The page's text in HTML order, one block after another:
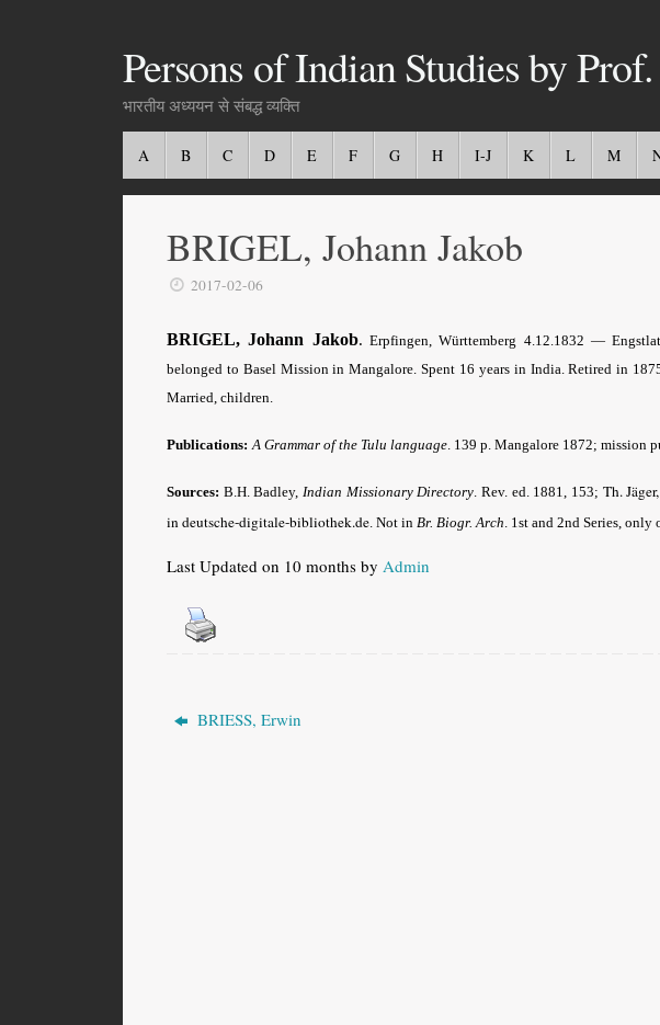
Persons of Indian Studies by
भारतीय अध्ययन से संबद्ध व्यक्ति
A B C D E F G H I-J K L M
BRIGEL, Johann Jakob
2017-02-06
BRIGEL, Johann Jakob. Erpfingen, Württemberg 4.12.1832 —
belonged to Basel Mission in Mangalore. Spent 16 years in India. Retired in
Married, children.
Publications: A Grammar of the Tulu language . 139 p. Mangalore 1872; mission
Sources: B.H. Badley, Indian Missionary Directory . Rev. ed. 1881, 153; Th.
in deutsche-digitale-bibliothek.de . Not in Br. Biogr. Arch 1st and 2nd Series, only
Last Updated on 10 months by Admin
BRIESS, Erwin